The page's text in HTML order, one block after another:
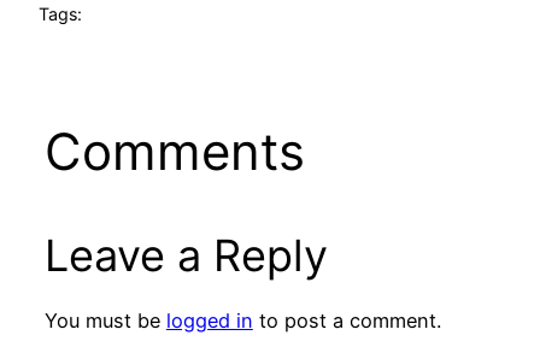
Tags:
Comments
Leave a Reply
You must be logged in to post a comment.